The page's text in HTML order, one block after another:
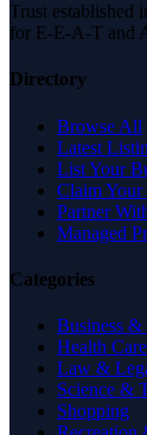
Trust established
for E-E-A-T and
Directory
Browse All
Latest
List Your
Claim Your
Partner
Managed
Categories
Business
Health Care
Law &
Science &
Shopping